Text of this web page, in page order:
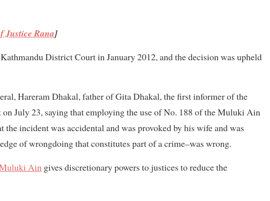
Justice Rana]
District Court in January 2012, and the decision was upheld
Hareram Dhakal, father of Gita Dhakal, the first informer of the
on July 23, saying that employing the use of No. 188 of the Muluki Ain
the incident was accidental and was provoked by his wife and was
of wrongdoing that constitutes part of a crime–was wrong.
Ain gives discretionary powers to justices to reduce the